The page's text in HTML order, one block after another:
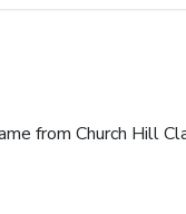
from Church Hill